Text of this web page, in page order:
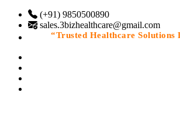
(+91) 9850500890
sales.3bizhealthcare@gmail.com
“Trusted Healthcare Solutions